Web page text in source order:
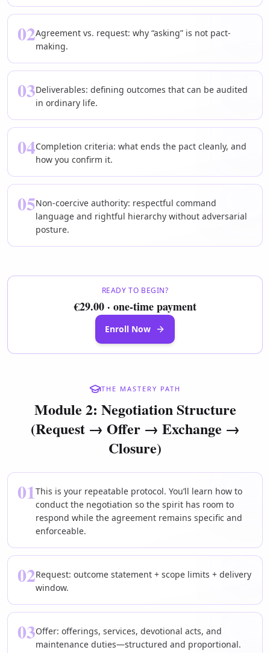
02Agreement vs. request: why “asking” is not pact-
making.
03Deliverables: defining outcomes that can be audited
in ordinary life.
04Completion criteria: what ends the pact cleanly, and
how you confirm it.
05Non-coercive authority: respectful command
language and rightful hierarchy without adversarial
posture.
READY TO BEGIN?
€29.00 · one-time payment
Enroll Now
THE MASTERY PATH
Module 2: Negotiation Structure
(Request → Offer → Exchange →
Closure)
01This is your repeatable protocol. You’ll learn how to
conduct the negotiation so the spirit has room to
respond while the agreement remains specific and
enforceable.
02Request: outcome statement + scope limits + delivery
window.
03Offer: offerings, services, devotional acts, and
maintenance duties—structured and proportional.